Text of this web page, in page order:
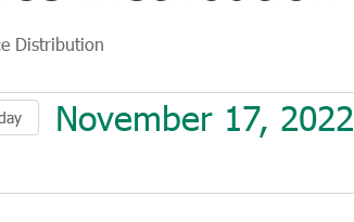
Distribution
November 17, 2022
date.